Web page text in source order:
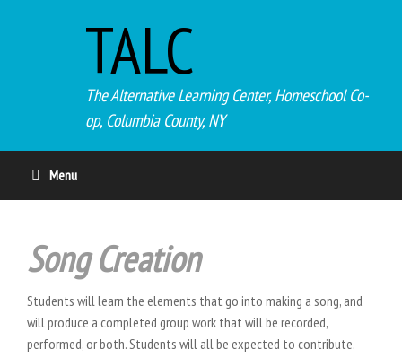
TALC
The Alternative Learning Center, Homeschool Co-
op, Columbia County, NY
Menu
Song Creation
Students will learn the elements that go into making a song, and
will produce a completed group work that will be recorded,
performed, or both. Students will all be expected to contribute.